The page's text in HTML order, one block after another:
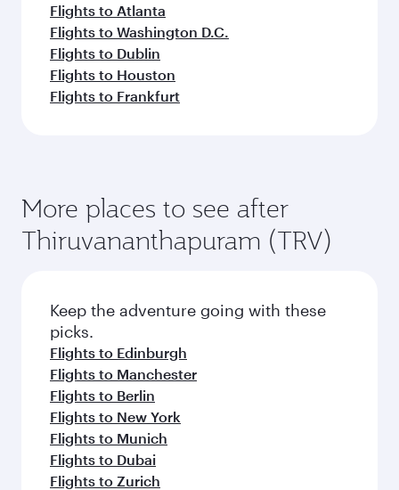
Flights to Atlanta
Flights to Washington D.C.
Flights to Dublin
Flights to Houston
Flights to Frankfurt
More places to see after
Thiruvananthapuram (TRV)
Keep the adventure going with these
picks.
Flights to Edinburgh
Flights to Manchester
Flights to Berlin
Flights to New York
Flights to Munich
Flights to Dubai
Flights to Zurich